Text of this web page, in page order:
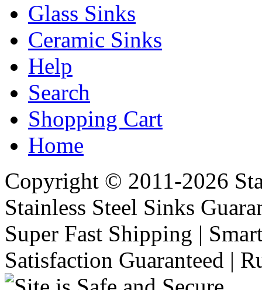
Glass Sinks
Ceramic Sinks
Help
Search
Shopping Cart
Home
Copyright © 2011-2026
Stainless Steel Sinks
Super Fast Shipping |
Satisfaction Guaranteed |